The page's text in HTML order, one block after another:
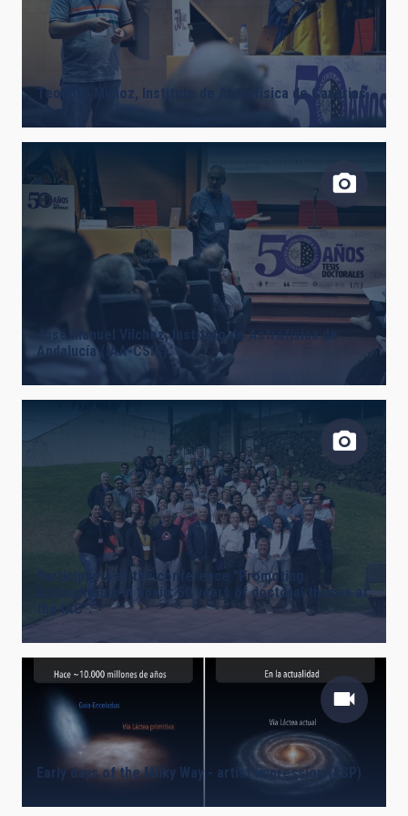
Teodoro Muñoz, Instituto de Astrofísica de Canarias
José Manuel Vilchez, Instituto de Astrofísica de
Andalucía (IAA-CSIC).
Participants at the conference "Promoting
Astrophysics in Spain: 50 years of doctoral theses at
the IAC".
Early days of the Milky Way - artist impression (ESP)